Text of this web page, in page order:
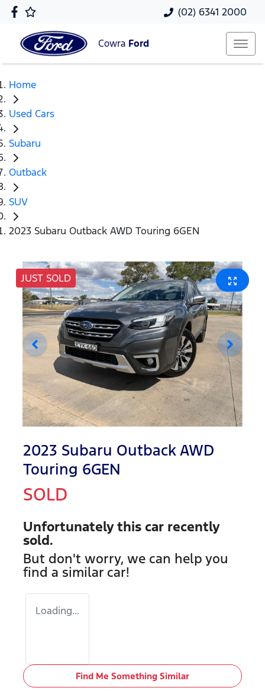
(02) 6341 2000
Cowra Ford
Home
Used Cars
Subaru
Outback
SUV
2023 Subaru Outback AWD Touring 6GEN
JUST SOLD
2023 Subaru Outback AWD
Touring 6GEN
SOLD
Unfortunately this car recently
sold.
But don't worry, we can help you
find a similar car!
Loading...
Find Me Something Similar